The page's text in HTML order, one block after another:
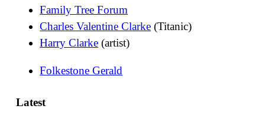
Family Tree Forum
Charles Valentine Clarke (Titanic)
Harry Clarke (artist)
Folkestone Gerald
Latest